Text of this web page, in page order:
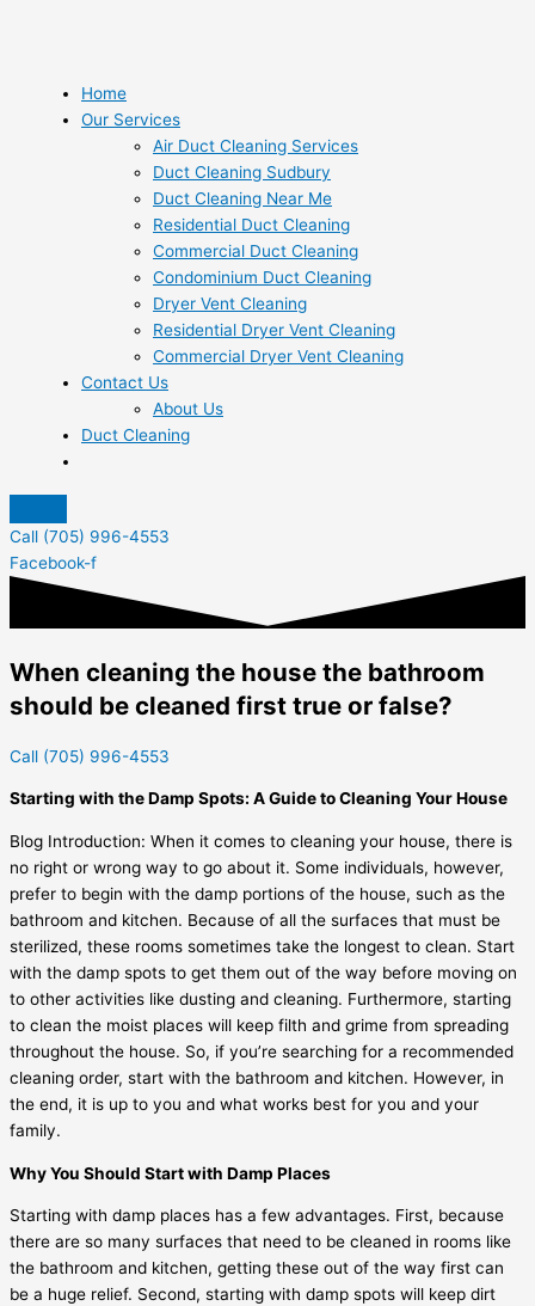
Home
Our Services
Air Duct Cleaning Services
Duct Cleaning Sudbury
Duct Cleaning Near Me
Residential Duct Cleaning
Commercial Duct Cleaning
Condominium Duct Cleaning
Dryer Vent Cleaning
Residential Dryer Vent Cleaning
Commercial Dryer Vent Cleaning
Contact Us
About Us
Duct Cleaning
Call (705) 996-4553
Facebook-f
When cleaning the house the bathroom
should be cleaned first true or false?
Call (705) 996-4553
Starting with the Damp Spots: A Guide to Cleaning Your House
Blog Introduction: When it comes to cleaning your house, there is
no right or wrong way to go about it. Some individuals, however,
prefer to begin with the damp portions of the house, such as the
bathroom and kitchen. Because of all the surfaces that must be
sterilized, these rooms sometimes take the longest to clean. Start
with the damp spots to get them out of the way before moving on
to other activities like dusting and cleaning. Furthermore, starting
to clean the moist places will keep filth and grime from spreading
throughout the house. So, if you’re searching for a recommended
cleaning order, start with the bathroom and kitchen. However, in
the end, it is up to you and what works best for you and your
family.
Why You Should Start with Damp Places
Starting with damp places has a few advantages. First, because
there are so many surfaces that need to be cleaned in rooms like
the bathroom and kitchen, getting these out of the way first can
be a huge relief. Second, starting with damp spots will keep dirt